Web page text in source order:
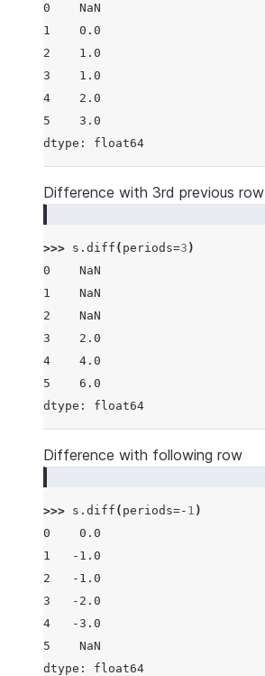
0    NaN
1    0.0
2    1.0
3    1.0
4    2.0
5    3.0
dtype: float64
Difference with 3rd previous row
>>> s . diff ( periods=3 )
0    NaN
1    NaN
2    NaN
3    2.0
4    4.0
5    6.0
dtype: float64
Difference with following row
>>> s . diff ( periods=- 1 )
0    0.0
1   -1.0
2   -1.0
3   -2.0
4   -3.0
5    NaN
dtype: float64